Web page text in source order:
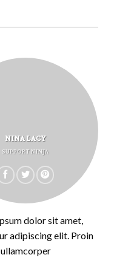
NINA LACY
SUPPORT NINJA
dolor sit amet,
adipiscing elit. Proin
ullamcorper